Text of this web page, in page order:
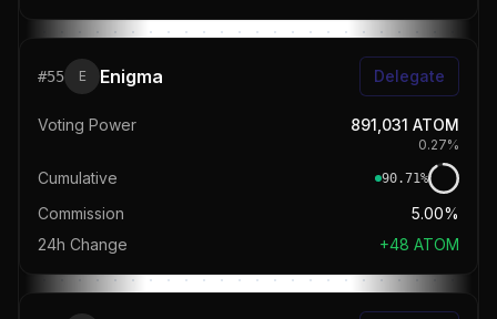
#55 E Enigma Delegate
Voting Power 891,031 ATOM
0.27%
Cumulative 90.71%
Commission
5.00%
24h Change
+48 ATOM